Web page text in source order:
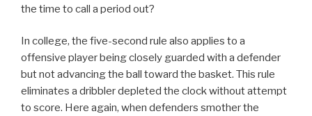
the time to call a period out?
In college, the five-second rule also applies to a
offensive player being closely guarded with a defender
but not advancing the ball toward the basket. This rule
eliminates a dribbler depleted the clock without attempt
to score. Here again, when defenders smother the